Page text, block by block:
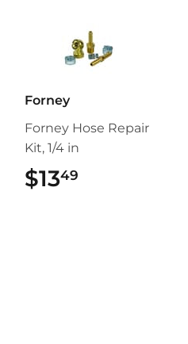
Forney
Forney Hose Repair
Kit, 1/4 in
$1349